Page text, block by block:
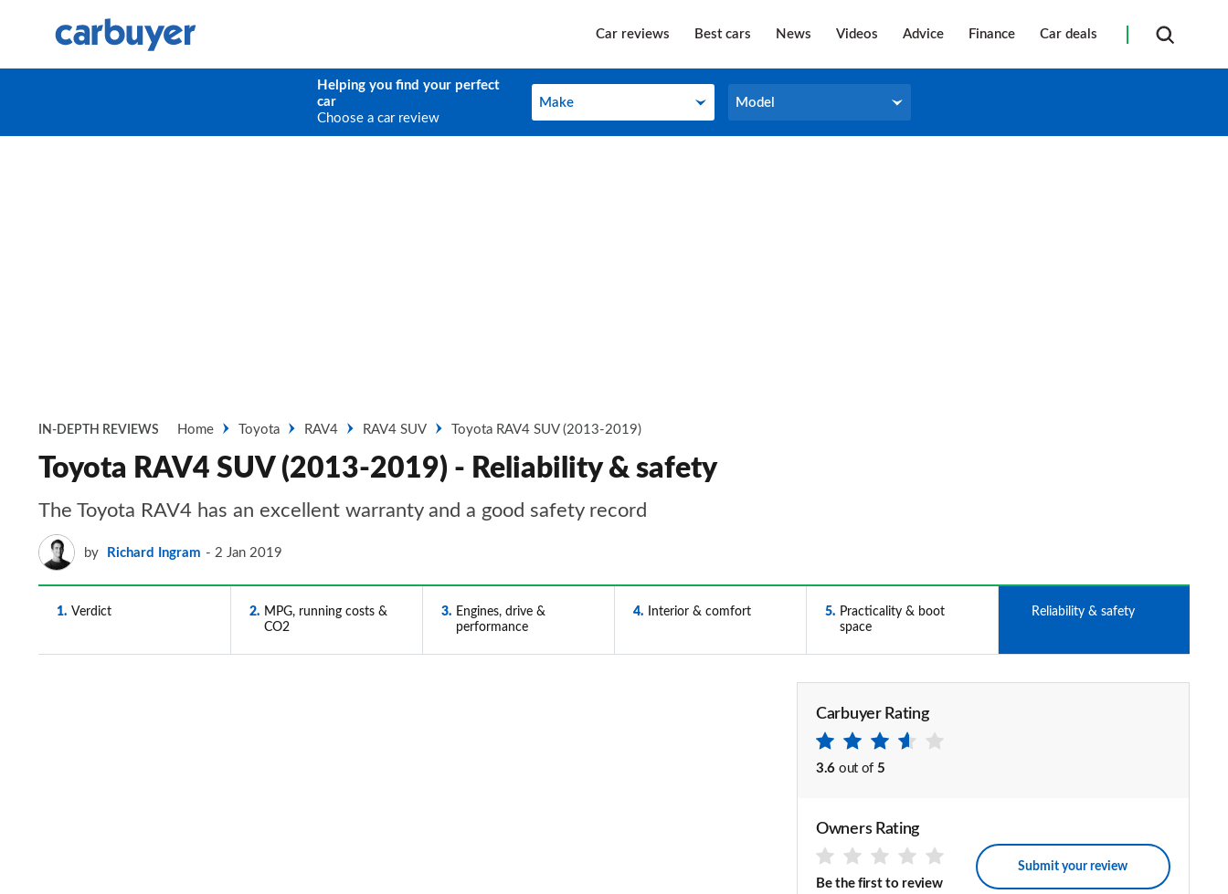
Car reviews Best cars News Videos Advice Finance Car deals
Helping you find your perfect
car
Choose a car review
Make
Make Model
Model
IN-DEPTH REVIEWS Home Toyota RAV4 RAV4 SUV Toyota RAV4 SUV (2013-2019)
Toyota RAV4 SUV (2013-2019) - Reliability & safety
The Toyota RAV4 has an excellent warranty and a good safety record
by Richard Ingram 2 Jan 2019
1 Verdict 2
MPG, running costs &
CO2
3
Engines, drive &
performance
4 Interior & comfort 5
Practicality & boot
space
Reliability & safety
Carbuyer Rating
3.6 out of 5
Owners Rating
Be the first to review
Submit your review